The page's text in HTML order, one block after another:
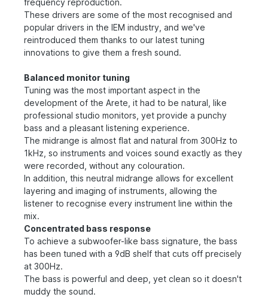
frequency reproduction.
These drivers are some of the most recognised and
popular drivers in the IEM industry, and we've
reintroduced them thanks to our latest tuning
innovations to give them a fresh sound.
Balanced monitor tuning
Tuning was the most important aspect in the
development of the Arete, it had to be natural, like
professional studio monitors, yet provide a punchy
bass and a pleasant listening experience.
The midrange is almost flat and natural from 300Hz to
1kHz, so instruments and voices sound exactly as they
were recorded, without any colouration.
In addition, this neutral midrange allows for excellent
layering and imaging of instruments, allowing the
listener to recognise every instrument line within the
mix.
Concentrated bass response
To achieve a subwoofer-like bass signature, the bass
has been tuned with a 9dB shelf that cuts off precisely
at 300Hz.
The bass is powerful and deep, yet clean so it doesn't
muddy the sound.